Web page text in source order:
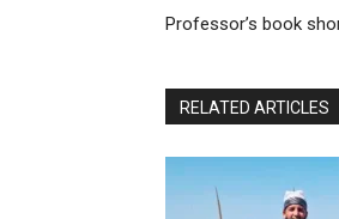
Professor’s book
RELATED ARTICLES